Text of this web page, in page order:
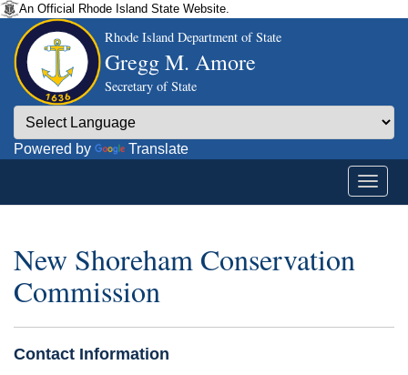
An Official Rhode Island State Website.
Rhode Island Department of State
Gregg M. Amore
Secretary of State
Powered by Translate
New Shoreham Conservation
Commission
Contact Information